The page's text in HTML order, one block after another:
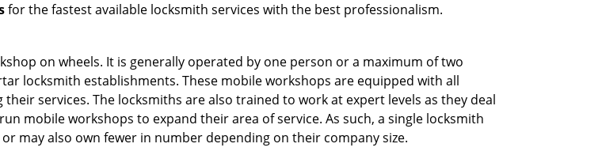
for the fastest available locksmith services with the best professionalism.
on wheels. It is generally operated by one person or a maximum of two
locksmith establishments. These mobile workshops are equipped with all
services. The locksmiths are also trained to work at expert levels as they deal
mobile workshops to expand their area of service. As such, a single locksmith
may also own fewer in number depending on their company size.